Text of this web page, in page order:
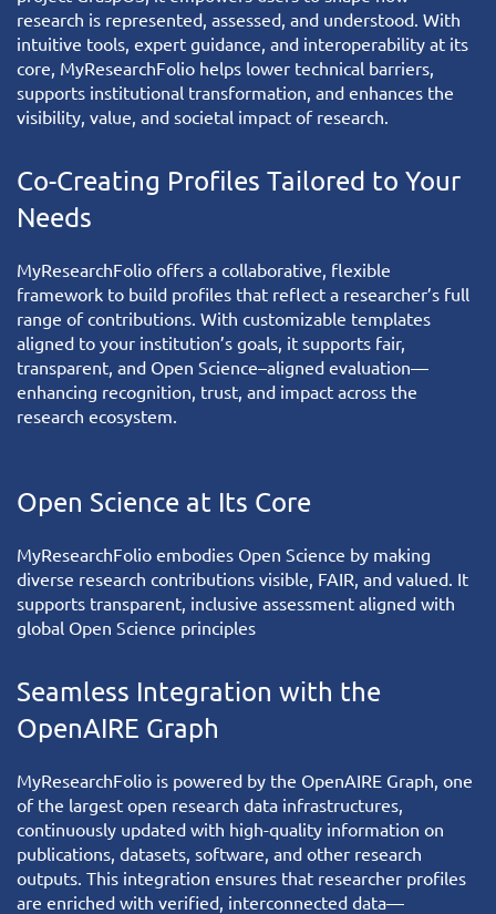
research is represented, assessed, and understood. With
intuitive tools, expert guidance, and interoperability at its
core, MyResearchFolio helps lower technical barriers,
supports institutional transformation, and enhances the
visibility, value, and societal impact of research.
Co-Creating Profiles Tailored to Your
Needs
MyResearchFolio offers a collaborative, flexible
framework to build profiles that reflect a researcher’s full
range of contributions. With customizable templates
aligned to your institution’s goals, it supports fair,
transparent, and Open Science–aligned evaluation—
enhancing recognition, trust, and impact across the
research ecosystem.
Open Science at Its Core
MyResearchFolio embodies Open Science by making
diverse research contributions visible, FAIR, and valued. It
supports transparent, inclusive assessment aligned with
global Open Science principles
Seamless Integration with the
OpenAIRE Graph
MyResearchFolio is powered by the OpenAIRE Graph, one
of the largest open research data infrastructures,
continuously updated with high-quality information on
publications, datasets, software, and other research
outputs. This integration ensures that researcher profiles
are enriched with verified, interconnected data—